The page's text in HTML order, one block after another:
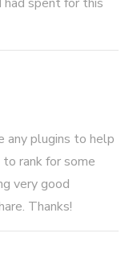
any plugins to help
rank for some
very good
Thanks!